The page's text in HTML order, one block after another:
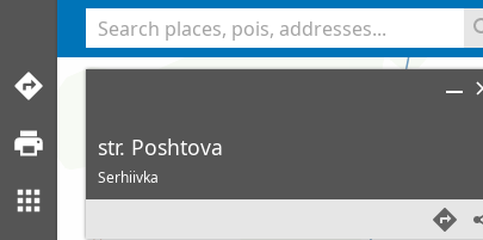
str. Poshtova
Serhiivka
<% console.log(hcard) %>